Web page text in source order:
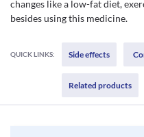
changes like a low-fat diet,
besides using this medicine.
QUICK LINKS: Side effects
Related products